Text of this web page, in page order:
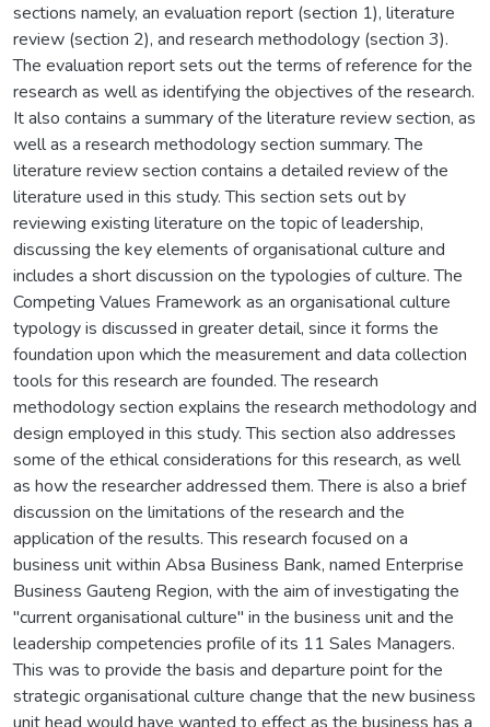
sections namely, an evaluation report (section 1), literature
review (section 2), and research methodology (section 3).
The evaluation report sets out the terms of reference for the
research as well as identifying the objectives of the research.
It also contains a summary of the literature review section, as
well as a research methodology section summary. The
literature review section contains a detailed review of the
literature used in this study. This section sets out by
reviewing existing literature on the topic of leadership,
discussing the key elements of organisational culture and
includes a short discussion on the typologies of culture. The
Competing Values Framework as an organisational culture
typology is discussed in greater detail, since it forms the
foundation upon which the measurement and data collection
tools for this research are founded. The research
methodology section explains the research methodology and
design employed in this study. This section also addresses
some of the ethical considerations for this research, as well
as how the researcher addressed them. There is also a brief
discussion on the limitations of the research and the
application of the results. This research focused on a
business unit within Absa Business Bank, named Enterprise
Business Gauteng Region, with the aim of investigating the
"current organisational culture" in the business unit and the
leadership competencies profile of its 11 Sales Managers.
This was to provide the basis and departure point for the
strategic organisational culture change that the new business